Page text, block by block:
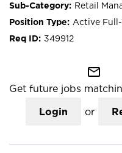
Retail
Active
349912
mail_outline
Get future jobs
Login or